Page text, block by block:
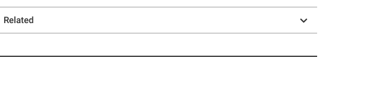
Related